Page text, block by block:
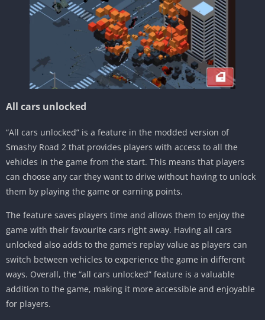
All cars unlocked
“All cars unlocked” is a feature in the modded version of
Smashy Road 2 that provides players with access to all the
vehicles in the game from the start. This means that players
can choose any car they want to drive without having to unlock
them by playing the game or earning points.
The feature saves players time and allows them to enjoy the
game with their favourite cars right away. Having all cars
unlocked also adds to the game’s replay value as players can
switch between vehicles to experience the game in different
ways. Overall, the “all cars unlocked” feature is a valuable
addition to the game, making it more accessible and enjoyable
for players.